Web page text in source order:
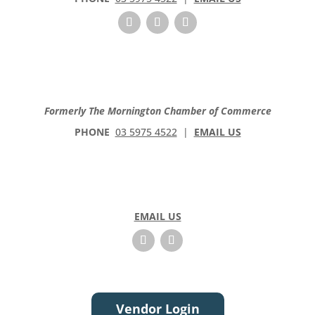
Formerly The Mornington Chamber of Commerce
PHONE 03 5975 4522| EMAIL US
EMAIL US
Vendor Login